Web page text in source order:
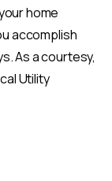
home
accomplish
As a courtesy,
Utility